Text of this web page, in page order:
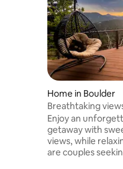
Home in Boulder
Breathtaking
Enjoy an
getaway with
views, while relaxing in
are couples